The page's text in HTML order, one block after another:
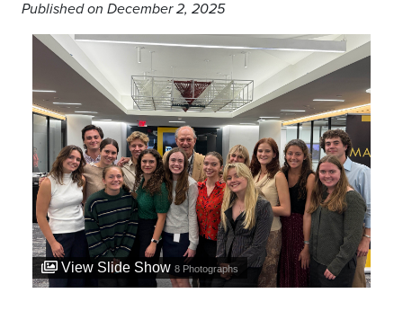
Published on December 2, 2025
View Slide Show 8 Photographs